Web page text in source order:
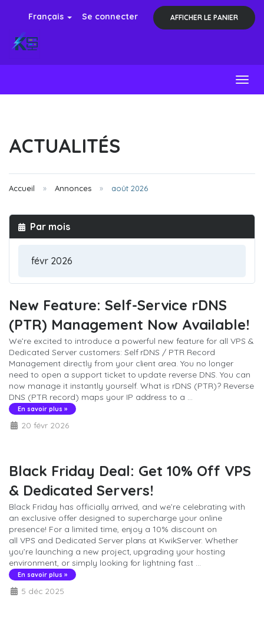
Français Se connecter AFFICHER LE PANIER
ACTUALITÉS
Accueil Annonces août 2026
Par mois
New Feature: Self-Service rDNS
(PTR) Management Now Available!
We’re excited to introduce a powerful new feature for all VPS &
Dedicated Server customers: Self rDNS / PTR Record
Management directly from your client area. You no longer
need to open a support ticket to update reverse DNS. You can
now manage it instantly yourself. What is rDNS (PTR)? Reverse
DNS (PTR record) maps your IP address to a ...
En savoir plus »
20 févr 2026
Black Friday Deal: Get 10% Off VPS
& Dedicated Servers!
Black Friday has officially arrived, and we’re celebrating with
an exclusive offer designed to supercharge your online
presence! For a limited time, enjoy a 10% discount on
all VPS and Dedicated Server plans at KwikServer. Whether
you’re launching a new project, upgrading your hosting
environment, or simply looking for lightning fast ...
En savoir plus »
5 déc 2025